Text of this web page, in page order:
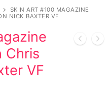
SKIN ART #100 MAGAZINE
NICK BAXTER VF
Chris
VF